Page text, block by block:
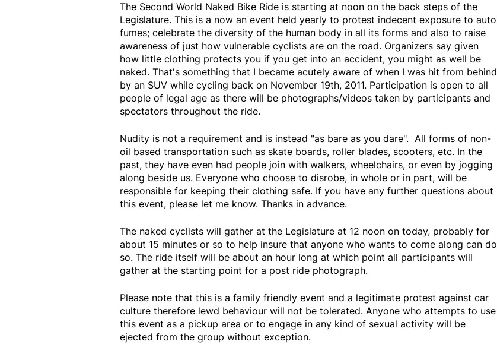
The Second World Naked Bike Ride is starting at noon on the back steps of the
Legislature. This is a now an event held yearly to protest indecent exposure to auto
fumes; celebrate the diversity of the human body in all its forms and also to raise
awareness of just how vulnerable cyclists are on the road. Organizers say given
how little clothing protects you if you get into an accident, you might as well be
naked. That's something that I became acutely aware of when I was hit from behind
by an SUV while cycling back on November 19th, 2011. Participation is open to all
people of legal age as there will be photographs/videos taken by participants and
spectators throughout the ride.
Nudity is not a requirement and is instead "as bare as you dare". All forms of non-
oil based transportation such as skate boards, roller blades, scooters, etc. In the
past, they have even had people join with walkers, wheelchairs, or even by jogging
along beside us. Everyone who choose to disrobe, in whole or in part, will be
responsible for keeping their clothing safe. If you have any further questions about
this event, please let me know. Thanks in advance.
The naked cyclists will gather at the Legislature at 12 noon on today, probably for
about 15 minutes or so to help insure that anyone who wants to come along can do
so. The ride itself will be about an hour long at which point all participants will
gather at the starting point for a post ride photograph.
Please note that this is a family friendly event and a legitimate protest against car
culture therefore lewd behaviour will not be tolerated. Anyone who attempts to use
this event as a pickup area or to engage in any kind of sexual activity will be
ejected from the group without exception.